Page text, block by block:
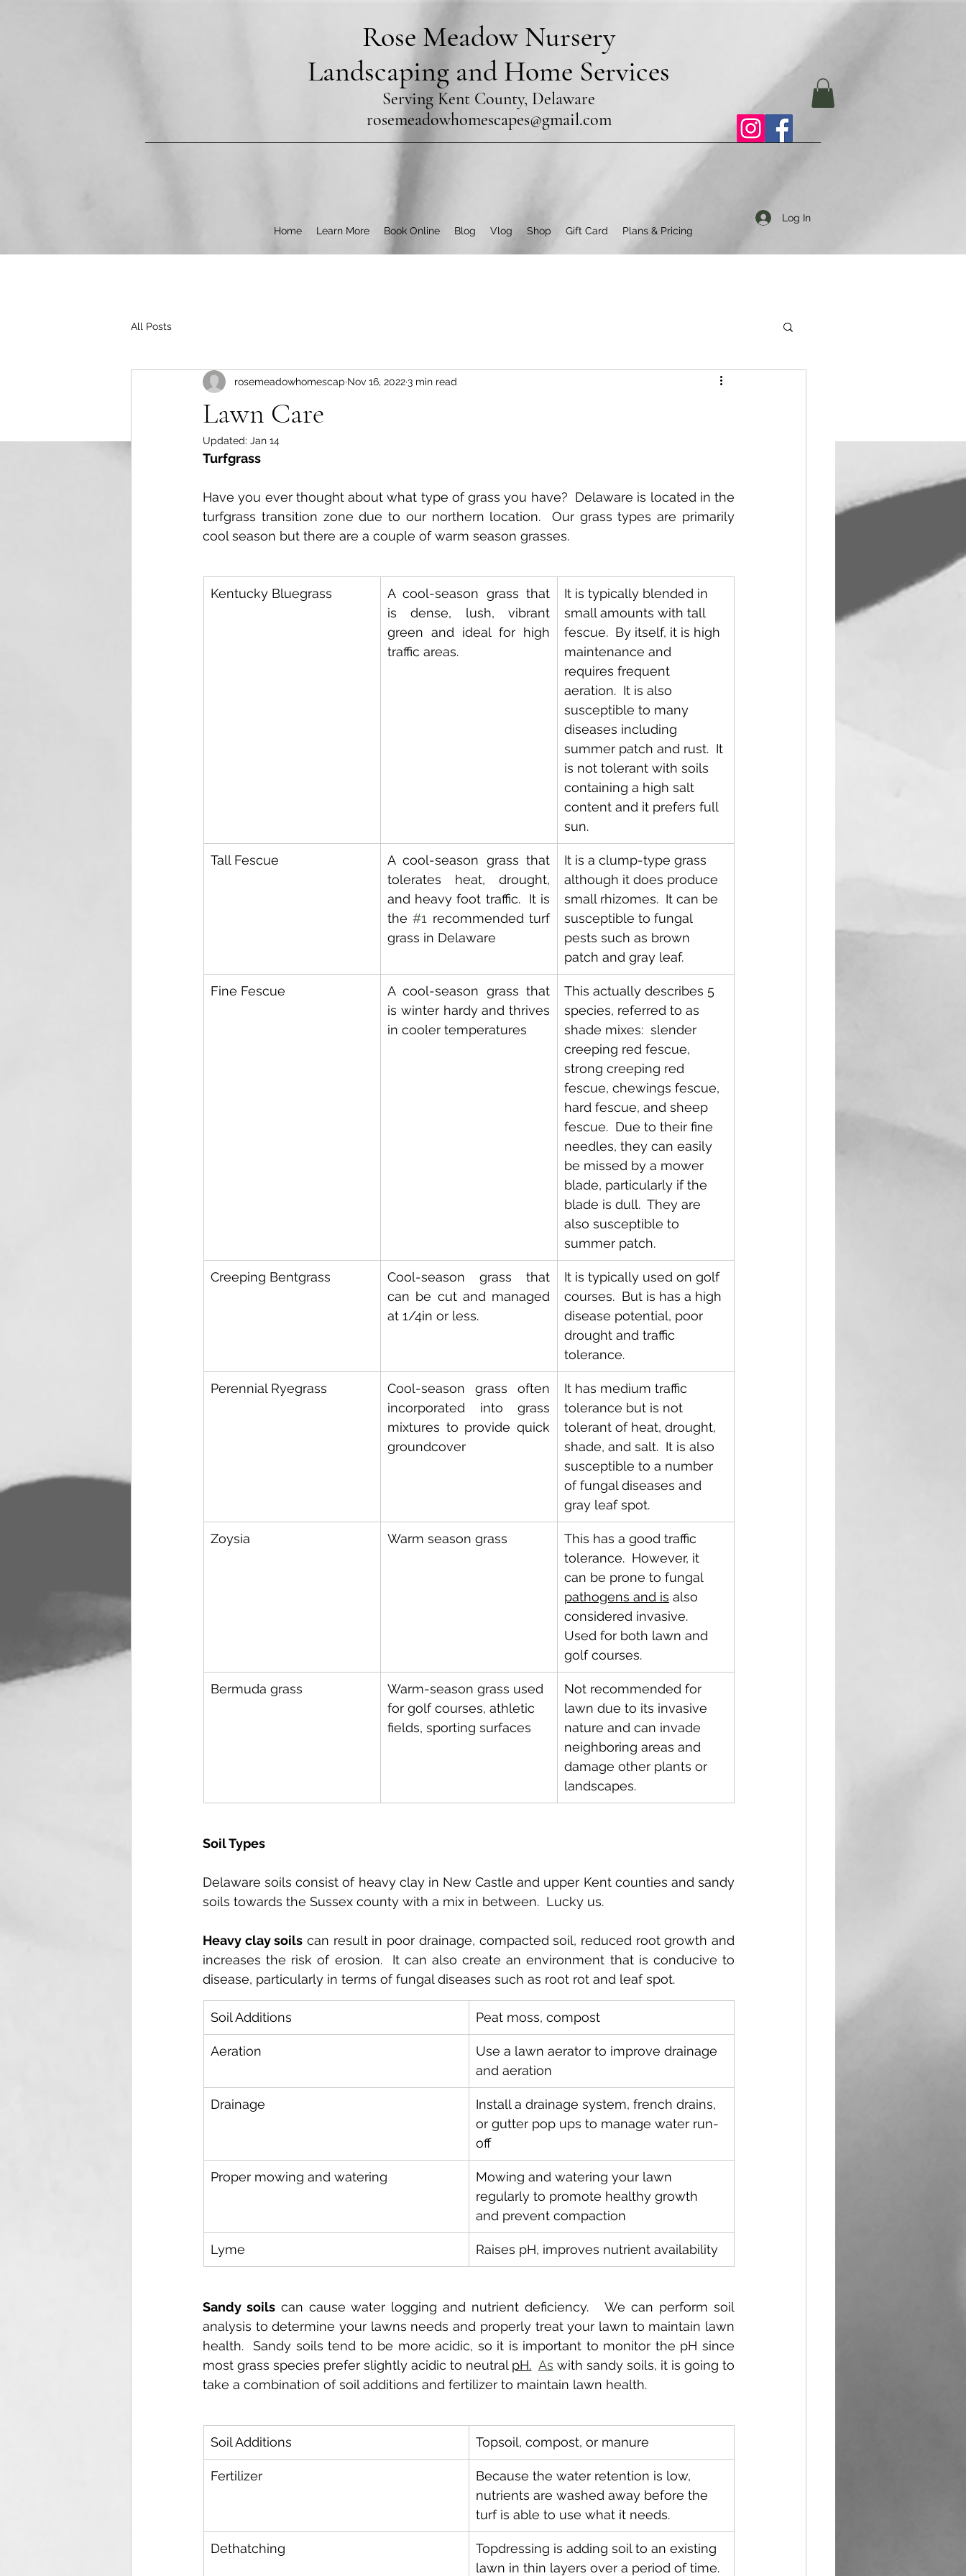
Rose Meadow Nursery
Landscaping and Home Services
Serving Kent County, Delaware
rosemeadowhomescapes@gmail.com
Home Learn More Book Online Blog Vlog Shop Gift Card Plans & Pricing
Log In
All Posts
Lawn Care
rosemeadowhomescap Nov 16, 20223 min read
Updated: Jan 14
Turfgrass
Have you ever thought about what type of grass you have?  Delaware is located in the
turfgrass transition zone due to our northern location.  Our grass types are primarily
cool season but there are a couple of warm season grasses.
Kentucky Bluegrass
A cool-season grass that
is dense, lush, vibrant
green and ideal for high
traffic areas.
It is typically blended in
small amounts with tall
fescue.  By itself, it is high
maintenance and
requires frequent
aeration.  It is also
susceptible to many
diseases including
summer patch and rust.  It
is not tolerant with soils
containing a high salt
content and it prefers full
sun.
Tall Fescue
A cool-season grass that
tolerates heat, drought,
and heavy foot traffic.  It is
the #1 recommended turf
grass in Delaware
It is a clump-type grass
although it does produce
small rhizomes.  It can be
susceptible to fungal
pests such as brown
patch and gray leaf.
Fine Fescue
A cool-season grass that
is winter hardy and thrives
in cooler temperatures
This actually describes 5
species, referred to as
shade mixes:  slender
creeping red fescue,
strong creeping red
fescue, chewings fescue,
hard fescue, and sheep
fescue.  Due to their fine
needles, they can easily
be missed by a mower
blade, particularly if the
blade is dull.  They are
also susceptible to
summer patch.
Creeping Bentgrass
Cool-season grass that
can be cut and managed
at 1/4in or less.
It is typically used on golf
courses.  But is has a high
disease potential, poor
drought and traffic
tolerance.
Perennial Ryegrass
Cool-season grass often
incorporated into grass
mixtures to provide quick
groundcover
It has medium traffic
tolerance but is not
tolerant of heat, drought,
shade, and salt.  It is also
susceptible to a number
of fungal diseases and
gray leaf spot.
Zoysia Warm season grass
This has a good traffic
tolerance.  However, it
can be prone to fungal
pathogens and is also
considered invasive.
Used for both lawn and
golf courses.
Bermuda grass
Warm-season grass used
for golf courses, athletic
fields, sporting surfaces
Not recommended for
lawn due to its invasive
nature and can invade
neighboring areas and
damage other plants or
landscapes.
Soil Types
Delaware soils consist of heavy clay in New Castle and upper Kent counties and sandy
soils towards the Sussex county with a mix in between.  Lucky us.
Heavy clay soils can result in poor drainage, compacted soil, reduced root growth and
increases the risk of erosion.  It can also create an environment that is conducive to
disease, particularly in terms of fungal diseases such as root rot and leaf spot.
Soil Additions Peat moss, compost
Aeration
Use a lawn aerator to improve drainage
and aeration
Drainage
Install a drainage system, french drains,
or gutter pop ups to manage water run-
off
Proper mowing and watering
Mowing and watering your lawn
regularly to promote healthy growth
and prevent compaction
Lyme Raises pH, improves nutrient availability
Sandy soils can cause water logging and nutrient deficiency.   We can perform soil
analysis to determine your lawns needs and properly treat your lawn to maintain lawn
health.  Sandy soils tend to be more acidic, so it is important to monitor the pH since
most grass species prefer slightly acidic to neutral pH. As with sandy soils, it is going to
take a combination of soil additions and fertilizer to maintain lawn health.
Soil Additions Topsoil, compost, or manure
Fertilizer
Because the water retention is low,
nutrients are washed away before the
turf is able to use what it needs.
Dethatching
Topdressing is adding soil to an existing
lawn in thin layers over a period of time.